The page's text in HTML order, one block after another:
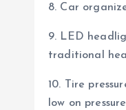
8. Car
9. LED
traditional
10. Tire
low on